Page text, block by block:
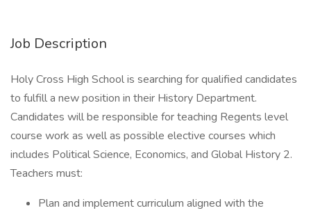
Job Description
Holy Cross High School is searching for qualified candidates
to fulfill a new position in their History Department.
Candidates will be responsible for teaching Regents level
course work as well as possible elective courses which
includes Political Science, Economics, and Global History 2.
Teachers must:
Plan and implement curriculum aligned with the